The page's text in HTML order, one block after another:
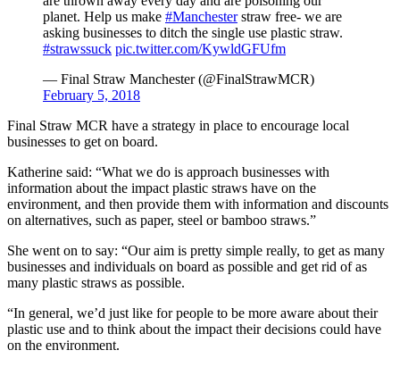
planet. Help us make #Manchesterstraw free- we are
asking businesses to ditch the single use plastic straw.
#strawssuck pic.twitter.com/KywldGFUfm
— Final Straw Manchester (@FinalStrawMCR)
February 5, 2018
Final Straw MCR have a strategy in place to encourage local
businesses to get on board.
Katherine said: “What we do is approach businesses with
information about the impact plastic straws have on the
environment, and then provide them with information and discounts
on alternatives, such as paper, steel or bamboo straws.”
She went on to say: “Our aim is pretty simple really, to get as many
businesses and individuals on board as possible and get rid of as
many plastic straws as possible.
“In general, we’d just like for people to be more aware about their
plastic use and to think about the impact their decisions could have
on the environment.